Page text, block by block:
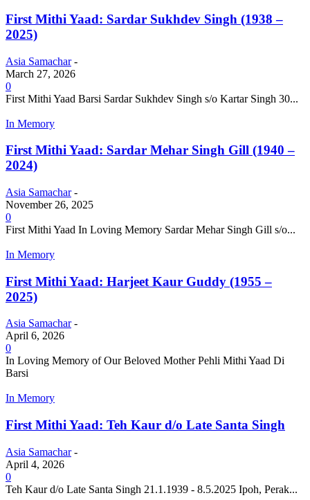
First Mithi Yaad: Sardar Sukhdev Singh (1938 –
2025)
Asia Samachar -
March 27, 2026
0
First Mithi Yaad Barsi Sardar Sukhdev Singh s/o Kartar Singh 30...
In Memory
First Mithi Yaad: Sardar Mehar Singh Gill (1940 –
2024)
Asia Samachar -
November 26, 2025
0
First Mithi Yaad In Loving Memory Sardar Mehar Singh Gill s/o...
In Memory
First Mithi Yaad: Harjeet Kaur Guddy (1955 –
2025)
Asia Samachar -
April 6, 2026
0
In Loving Memory of Our Beloved Mother Pehli Mithi Yaad Di
Barsi
In Memory
First Mithi Yaad: Teh Kaur d/o Late Santa Singh
Asia Samachar -
April 4, 2026
0
Teh Kaur d/o Late Santa Singh 21.1.1939 - 8.5.2025 Ipoh, Perak...